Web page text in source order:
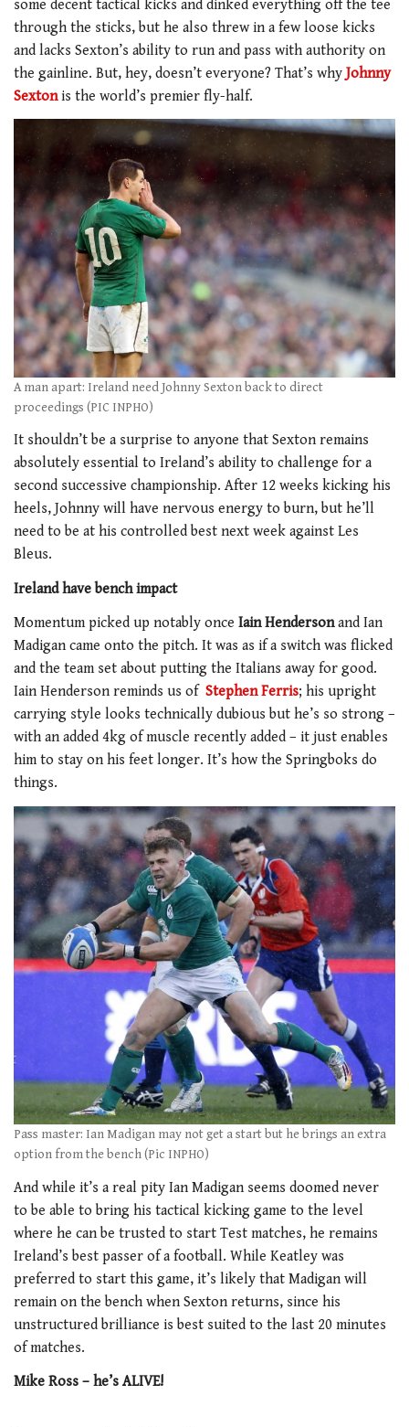
some decent tactical kicks and dinked everything off the tee
through the sticks, but he also threw in a few loose kicks
and lacks Sexton’s ability to run and pass with authority on
the gainline. But, hey, doesn’t everyone? That’s whyJohnny
Sextonis the world’s premier fly-half.
A man apart: Ireland need Johnny Sexton back to direct
proceedings (PIC INPHO)
It shouldn’t be a surprise to anyone that Sexton remains
absolutely essential to Ireland’s ability to challenge for a
second successive championship. After 12 weeks kicking his
heels, Johnny will have nervous energy to burn, but he’ll
need to be at his controlled best next week against Les
Bleus.
Ireland have bench impact
Momentum picked up notably once Iain Hendersonand Ian
Madigan came onto the pitch. It was as if a switch was flicked
and the team set about putting the Italians away for good.
Iain Henderson reminds us of Stephen Ferris; his upright
carrying style looks technically dubious but he’s so strong –
with an added 4kg of muscle recently added – it just enables
him to stay on his feet longer. It’s how the Springboks do
things.
Pass master: Ian Madigan may not get a start but he brings an extra
option from the bench (Pic INPHO)
And while it’s a real pity Ian Madigan seems doomed never
to be able to bring his tactical kicking game to the level
where he can be trusted to start Test matches, he remains
Ireland’s best passer of a football. While Keatley was
preferred to start this game, it’s likely that Madigan will
remain on the bench when Sexton returns, since his
unstructured brilliance is best suited to the last 20 minutes
of matches.
Mike Ross – he’s ALIVE!